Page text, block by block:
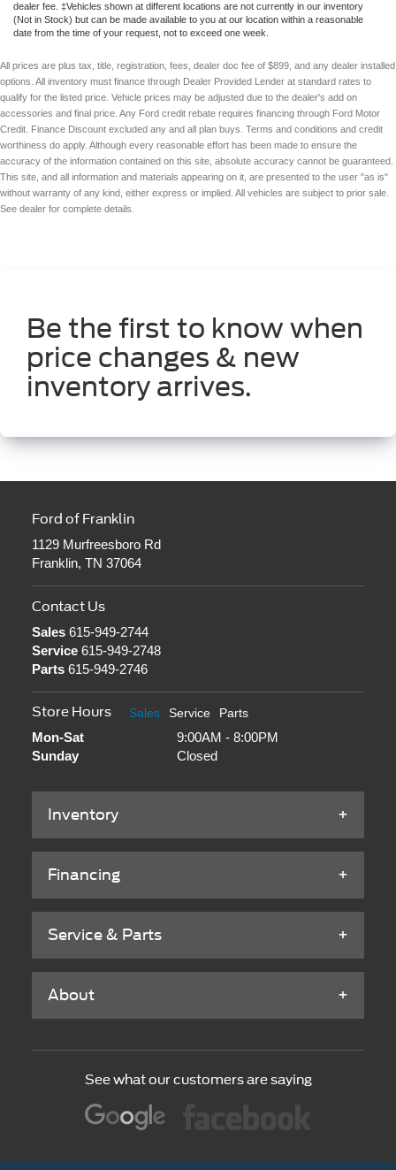
dealer fee. ‡Vehicles shown at different locations are not currently in our inventory
(Not in Stock) but can be made available to you at our location within a reasonable
date from the time of your request, not to exceed one week.
All prices are plus tax, title, registration, fees, dealer doc fee of $899, and any dealer installed
options. All inventory must finance through Dealer Provided Lender at standard rates to
qualify for the listed price. Vehicle prices may be adjusted due to the dealer's add on
accessories and final price. Any Ford credit rebate requires financing through Ford Motor
Credit. Finance Discount excluded any and all plan buys. Terms and conditions and credit
worthiness do apply. Although every reasonable effort has been made to ensure the
accuracy of the information contained on this site, absolute accuracy cannot be guaranteed.
This site, and all information and materials appearing on it, are presented to the user "as is"
without warranty of any kind, either express or implied. All vehicles are subject to prior sale.
See dealer for complete details.
Be the first to know when
price changes & new
inventory arrives.
Ford of Franklin
1129 Murfreesboro Rd
Franklin, TN 37064
Contact Us
Sales615-949-2744
Service615-949-2748
Parts615-949-2746
Store Hours Sales Service Parts
Mon-Sat
9:00AM - 8:00PM
Sunday
Closed
Inventory
Financing
Service & Parts
About
See what our customers are saying